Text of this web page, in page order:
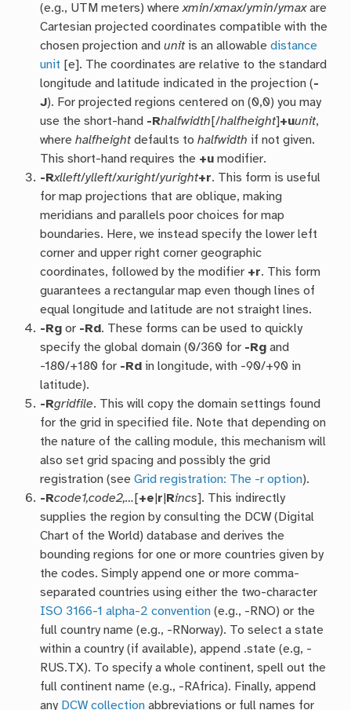
(e.g., UTM meters) wherexmin/xmax/ymin/ymaxare
Cartesian projected coordinates compatible with the
chosen projection andunitis an allowabledistance
unit [e]. The coordinates are relative to the standard
longitude and latitude indicated in the projection (-
J). For projected regions centered on (0,0) you may
use the short-hand -Rhalfwidth [/halfheight]+uunit,
wherehalfheightdefaults tohalfwidth if not given.
This short-hand requires the +u modifier.
-Rxlleft/ylleft/xuright/yuright+r. This form is useful
for map projections that are oblique, making
meridians and parallels poor choices for map
boundaries. Here, we instead specify the lower left
corner and upper right corner geographic
coordinates, followed by the modifier +r. This form
guarantees a rectangular map even though lines of
equal longitude and latitude are not straight lines.
-Rg or -Rd. These forms can be used to quickly
specify the global domain (0/360 for -Rg and
-180/+180 for -Rd in longitude, with -90/+90 in
latitude).
-Rgridfile. This will copy the domain settings found
for the grid in specified file. Note that depending on
the nature of the calling module, this mechanism will
also set grid spacing and possibly the grid
registration (seeGrid registration: The -r option).
-Rcode1,code2,… [+e r Rincs]. This indirectly
supplies the region by consulting the DCW (Digital
Chart of the World) database and derives the
bounding regions for one or more countries given by
the codes. Simply append one or more comma-
separated countries using either the two-character
ISO 3166-1 alpha-2 convention (e.g., -RNO) or the
full country name (e.g., -RNorway). To select a state
within a country (if available), append .state (e.g, -
RUS.TX). To specify a whole continent, spell out the
full continent name (e.g., -RAfrica). Finally, append
any DCW collection abbreviations or full names for